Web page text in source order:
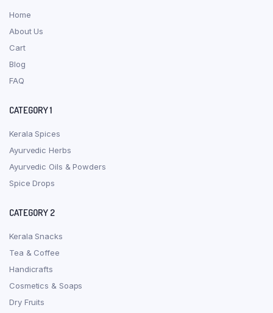
Home
About Us
Cart
Blog
FAQ
CATEGORY 1
Kerala Spices
Ayurvedic Herbs
Ayurvedic Oils & Powders
Spice Drops
CATEGORY 2
Kerala Snacks
Tea & Coffee
Handicrafts
Cosmetics & Soaps
Dry Fruits